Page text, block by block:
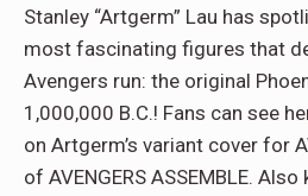
Stanley “Artgerm” Lau has
most fascinating figures that
Avengers run: the original
1,000,000 B.C.! Fans can see
on Artgerm’s variant cover for
of AVENGERS ASSEMBLE.